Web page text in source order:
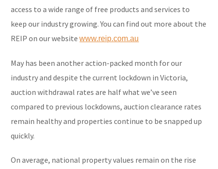
access to a wide range of free products and services to
keep our industry growing. You can find out more about the
REIP on our websitewww.reip.com.au
May has been another action-packed month for our
industry and despite the current lockdown in Victoria,
auction withdrawal rates are half what we’ve seen
compared to previous lockdowns, auction clearance rates
remain healthy and properties continue to be snapped up
quickly.
On average, national property values remain on the rise